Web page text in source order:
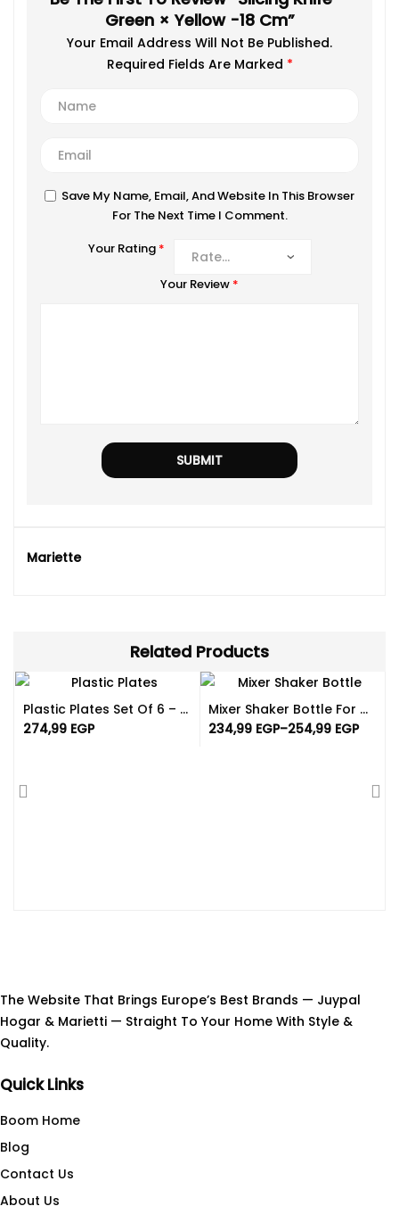
Green × Yellow -18 Cm”
Your Email Address Will Not Be Published.
Required Fields Are Marked *
Save My Name, Email, And Website In This Browser
For The Next Time I Comment.
Your Rating *
Your Review *
Mariette
Related Products
Plastic Plates Set Of 6 – Reusable And Available In Different Color
274,99 EGP
Mixer Shaker Bottle For Gym | Different Colors
234,99 EGP–254,99 EGP
The Website That Brings Europe’s Best Brands — Juypal
Hogar & Marietti — Straight To Your Home With Style &
Quality.
Quick Links
Boom Home
Blog
Contact Us
About Us